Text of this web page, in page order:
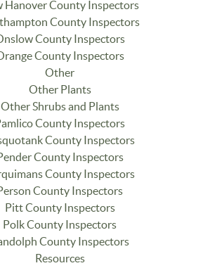
Hanover County Inspectors
County Inspectors
County Inspectors
County Inspectors
Other
Other Plants
Other Shrubs and Plants
County Inspectors
County Inspectors
County Inspectors
County Inspectors
County Inspectors
Pitt County Inspectors
Polk County Inspectors
County Inspectors
Resources